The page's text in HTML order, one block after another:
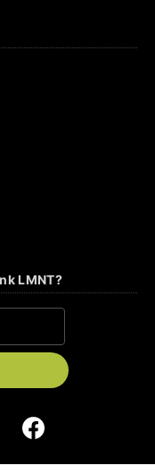
LMNT?